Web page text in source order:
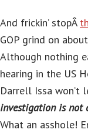
And frickin’ stopÂ
GOP grind on
Although nothing
hearing in the US
Darrell Issa won’t
investigation is not
What an asshole!